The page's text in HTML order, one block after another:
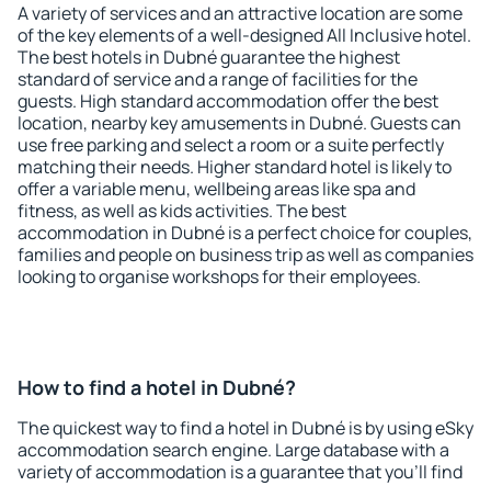
A variety of services and an attractive location are some
of the key elements of a well-designed All Inclusive hotel.
The best hotels in Dubné guarantee the highest
standard of service and a range of facilities for the
guests. High standard accommodation offer the best
location, nearby key amusements in Dubné. Guests can
use free parking and select a room or a suite perfectly
matching their needs. Higher standard hotel is likely to
offer a variable menu, wellbeing areas like spa and
fitness, as well as kids activities. The best
accommodation in Dubné is a perfect choice for couples,
families and people on business trip as well as companies
looking to organise workshops for their employees.
How to find a hotel in Dubné?
The quickest way to find a hotel in Dubné is by using eSky
accommodation search engine. Large database with a
variety of accommodation is a guarantee that you'll find